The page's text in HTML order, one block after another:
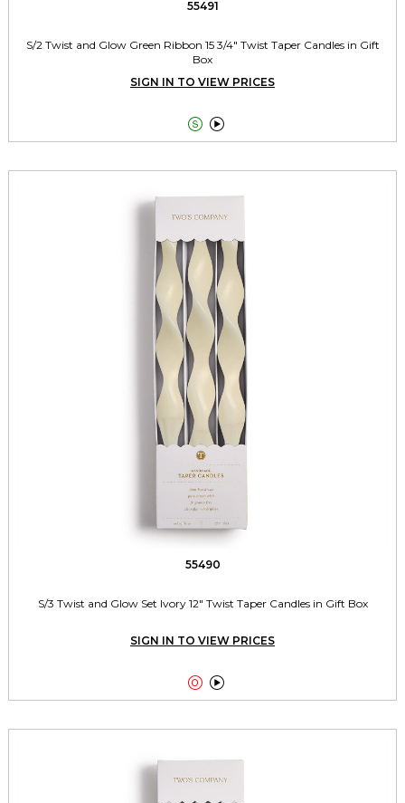
55491
S/2 Twist and Glow Green Ribbon 15 3/4" Twist Taper Candles in Gift
Box
SIGN IN TO VIEW PRICES
 
55490
S/3 Twist and Glow Set Ivory 12" Twist Taper Candles in Gift Box
SIGN IN TO VIEW PRICES
 